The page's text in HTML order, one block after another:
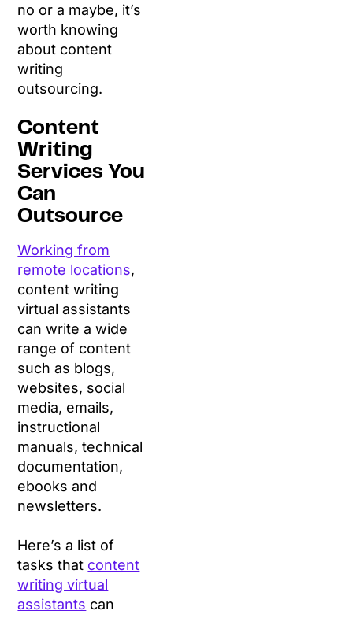
no or a maybe, it’s
worth knowing
about content
writing
outsourcing.
Content
Writing
Services You
Can
Outsource
Working from
remote locations,
content writing
virtual assistants
can write a wide
range of content
such as blogs,
websites, social
media, emails,
instructional
manuals, technical
documentation,
ebooks and
newsletters.
Here’s a list of
tasks that content
writing virtual
assistants can